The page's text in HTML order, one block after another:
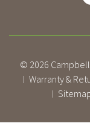
© 2026
| Warranty &
|